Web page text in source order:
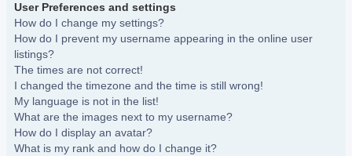
User Preferences and settings
How do I change my settings?
How do I prevent my username appearing in the online user
listings?
The times are not correct!
I changed the timezone and the time is still wrong!
My language is not in the list!
What are the images next to my username?
How do I display an avatar?
What is my rank and how do I change it?